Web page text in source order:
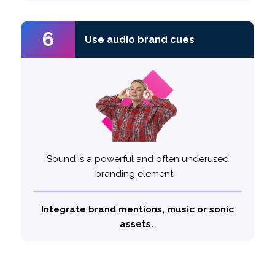
6 Use audio brand cues
Sound is a powerful and often underused
branding element.
Integrate brand mentions, music or sonic
assets.
Use audio brand cues
3
Top performing ads are